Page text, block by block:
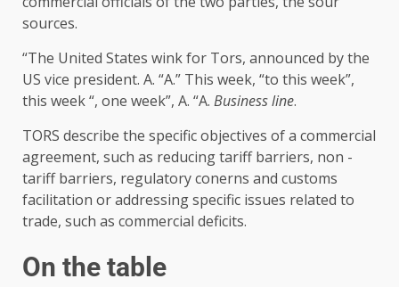
sources.
“The United States wink for Tors, announced by the
US vice president. A. “A.” This week, “to this week”,
this week “, one week”, A. “A. Business line.
TORS describe the specific objectives of a commercial
agreement, such as reducing tariff barriers, non -
tariff barriers, regulatory conerns and customs
facilitation or addressing specific issues related to
trade, such as commercial deficits.
On the table